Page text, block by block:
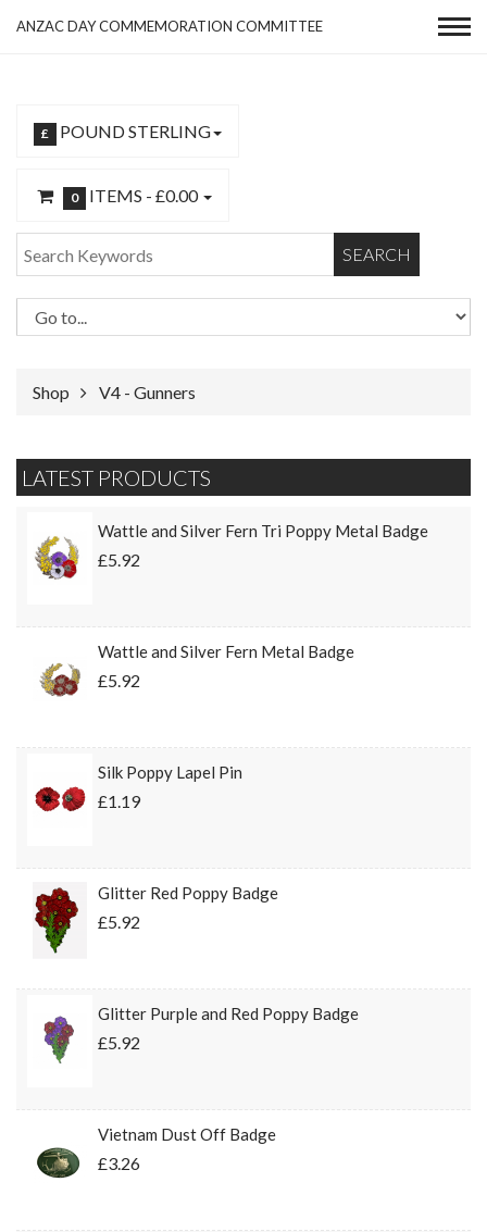
ANZAC DAY COMMEMORATION COMMITTEE
£ POUND STERLING
0 ITEMS - £0.00
SEARCH
Shop V4 - Gunners
LATEST PRODUCTS
Wattle and Silver Fern Tri Poppy Metal Badge
£5.92
Wattle and Silver Fern Metal Badge
£5.92
Silk Poppy Lapel Pin
£1.19
Glitter Red Poppy Badge
£5.92
Glitter Purple and Red Poppy Badge
£5.92
Vietnam Dust Off Badge
£3.26